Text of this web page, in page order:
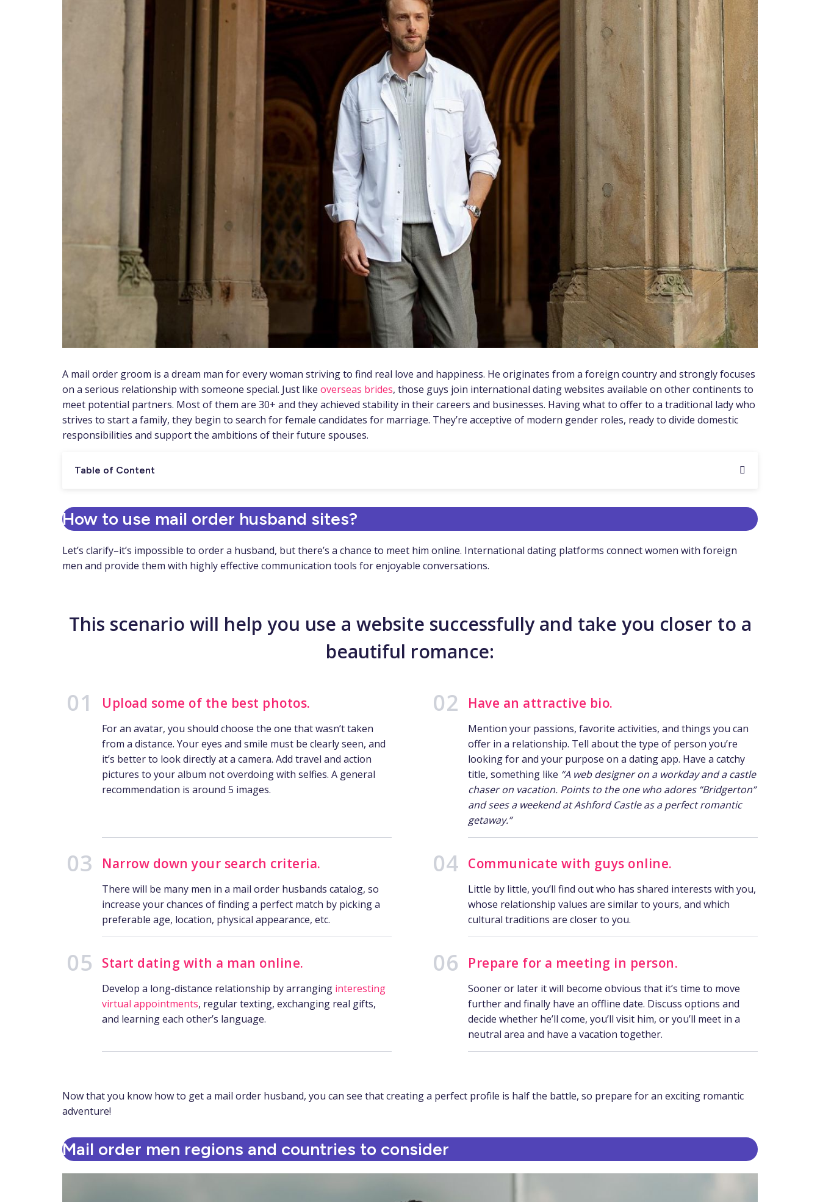
A mail order groom is a dream man for every woman striving to find real love and happiness. He originates from a foreign country and strongly focuses
on a serious relationship with someone special. Just like overseas brides, those guys join international dating websites available on other continents to
meet potential partners. Most of them are 30+ and they achieved stability in their careers and businesses. Having what to offer to a traditional lady who
strives to start a family, they begin to search for female candidates for marriage. They’re acceptive of modern gender roles, ready to divide domestic
responsibilities and support the ambitions of their future spouses.
Table of Content
How to use mail order husband sites?
Let’s clarify–it’s impossible to order a husband, but there’s a chance to meet him online. International dating platforms connect women with foreign
men and provide them with highly effective communication tools for enjoyable conversations.
This scenario will help you use a website successfully and take you closer to a
beautiful romance:
Upload some of the best photos.
For an avatar, you should choose the one that wasn’t taken
from a distance. Your eyes and smile must be clearly seen, and
it’s better to look directly at a camera. Add travel and action
pictures to your album not overdoing with selfies. A general
recommendation is around 5 images.
Have an attractive bio.
Mention your passions, favorite activities, and things you can
offer in a relationship. Tell about the type of person you’re
looking for and your purpose on a dating app. Have a catchy
title, something like “A web designer on a workday and a castle
chaser on vacation. Points to the one who adores “Bridgerton”
and sees a weekend at Ashford Castle as a perfect romantic
getaway.”
Narrow down your search criteria.
There will be many men in a mail order husbands catalog, so
increase your chances of finding a perfect match by picking a
preferable age, location, physical appearance, etc.
Communicate with guys online.
Little by little, you’ll find out who has shared interests with you,
whose relationship values are similar to yours, and which
cultural traditions are closer to you.
Start dating with a man online.
Develop a long-distance relationship by arranging interesting
virtual appointments, regular texting, exchanging real gifts,
and learning each other’s language.
Prepare for a meeting in person.
Sooner or later it will become obvious that it’s time to move
further and finally have an offline date. Discuss options and
decide whether he’ll come, you’ll visit him, or you’ll meet in a
neutral area and have a vacation together.
Now that you know how to get a mail order husband, you can see that creating a perfect profile is half the battle, so prepare for an exciting romantic
adventure!
Mail order men regions and countries to consider